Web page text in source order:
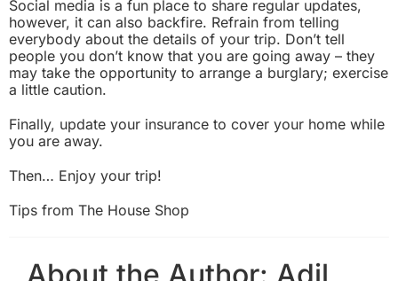
Social media is a fun place to share regular updates,
however, it can also backfire. Refrain from telling
everybody about the details of your trip. Don’t tell
people you don’t know that you are going away – they
may take the opportunity to arrange a burglary; exercise
a little caution.
Finally, update your insurance to cover your home while
you are away.
Then… Enjoy your trip!
Tips from The House Shop